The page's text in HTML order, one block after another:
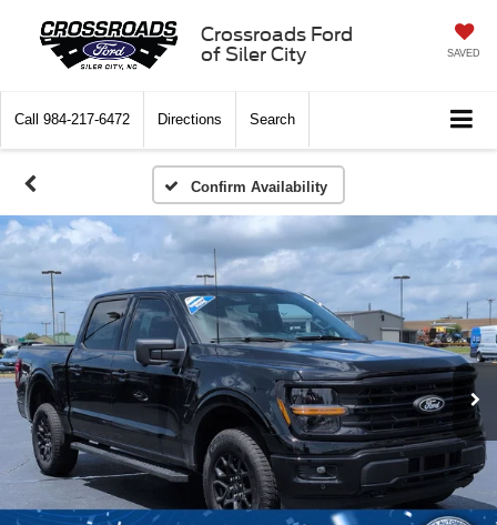
Crossroads Ford
of Siler City
SAVED
Call 984-217-6472 Directions Search
Confirm Availability